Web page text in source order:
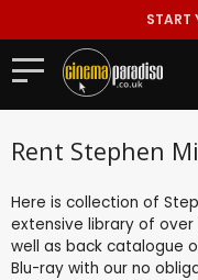
START
Rent Stephen
Here is collection of
extensive library of over
well as back catalogue
Blu-ray with our no